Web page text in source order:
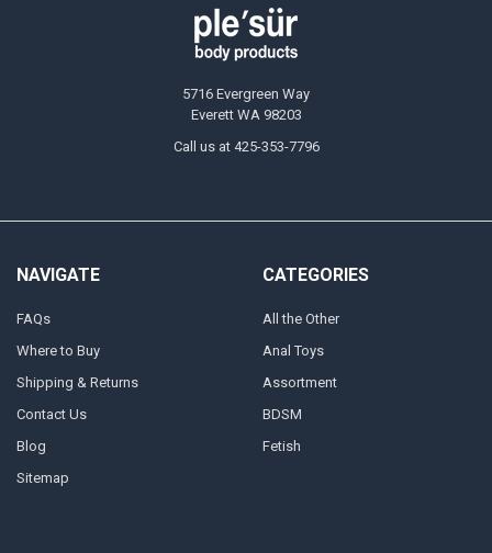
5716 Evergreen Way
Everett WA 98203
Call us at 425-353-7796
NAVIGATE
FAQs
Where to Buy
Shipping & Returns
Contact Us
Blog
Sitemap
CATEGORIES
All the Other
Anal Toys
Assortment
BDSM
Fetish